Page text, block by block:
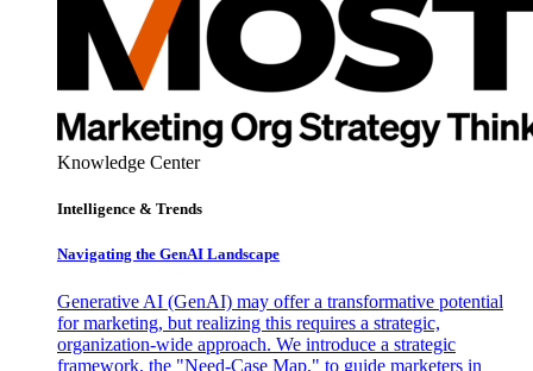
Knowledge Center
Intelligence & Trends
Navigating the GenAI Landscape
Generative AI (GenAI) may offer a transformative potential
for marketing, but realizing this requires a strategic,
organization-wide approach. We introduce a strategic
framework, the "Need-Case Map," to guide marketers in